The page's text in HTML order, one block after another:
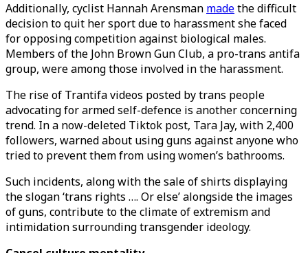
Additionally, cyclist Hannah Arensman madethe difficult
decision to quit her sport due to harassment she faced
for opposing competition against biological males.
Members of the John Brown Gun Club, a pro-trans antifa
group, were among those involved in the harassment.
The rise of Trantifa videos posted by trans people
advocating for armed self-defence is another concerning
trend. In a now-deleted Tiktok post, Tara Jay, with 2,400
followers, warned about using guns against anyone who
tried to prevent them from using women’s bathrooms.
Such incidents, along with the sale of shirts displaying
the slogan ‘trans rights …. Or else’ alongside the images
of guns, contribute to the climate of extremism and
intimidation surrounding transgender ideology.